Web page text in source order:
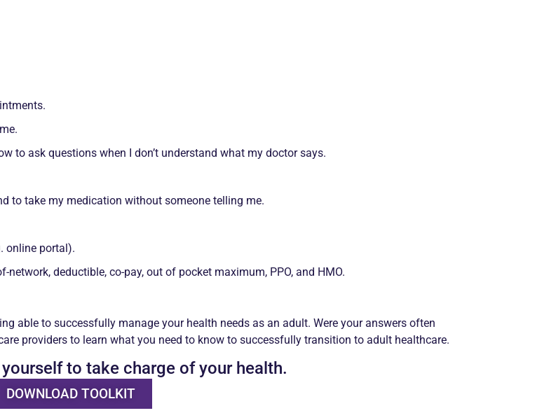
to ask questions when I don’t understand what my doctor says.
to take my medication without someone telling me.
online portal).
deductible, co-pay, out of pocket maximum, PPO, and HMO.
able to successfully manage your health needs as an adult. Were your answers often
providers to learn what you need to know to successfully transition to adult healthcare.
to take charge of your health.
DOWNLOAD TOOLKIT